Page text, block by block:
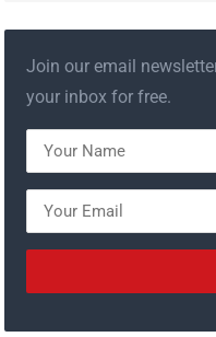
Join our email
your inbox for free.